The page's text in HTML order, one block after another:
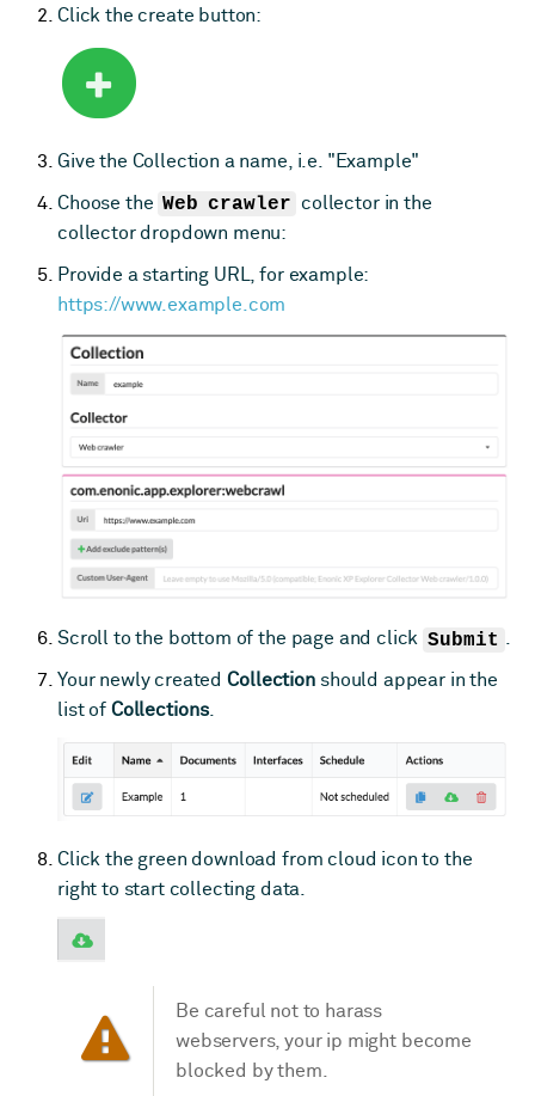
Click the create button:
Give the Collection a name, i.e. "Example"
Choose the Web crawler
collector in the
collector dropdown menu:
Provide a starting URL, for example:
https://www.example.com
Scroll to the bottom of the page and click Submit
Your newly created Collection should appear in the
list of Collections.
Click the green download from cloud icon to the
right to start collecting data.
Be careful not to harass
webservers, your ip might become
blocked by them.